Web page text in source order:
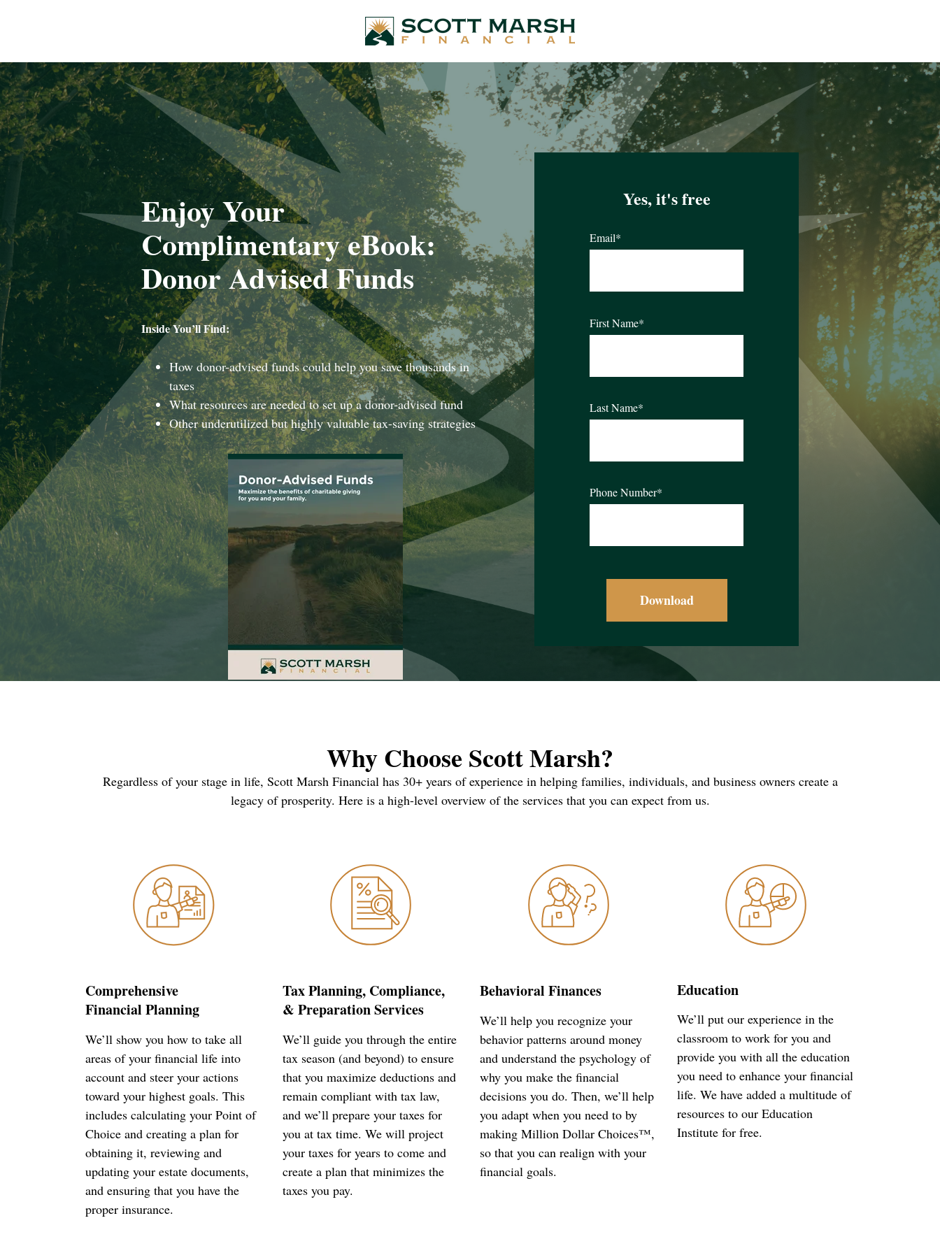
Enjoy Your
Complimentary eBook:
Donor Advised Funds
Inside You’ll Find:
How donor-advised funds could help you save thousands in
taxes
What resources are needed to set up a donor-advised fund
Other underutilized but highly valuable tax-saving strategies
Yes, it's free
Email*
First Name*
Last Name*
Phone Number*
Why Choose Scott Marsh?
Regardless of your stage in life, Scott Marsh Financial has 30+ years of experience in helping families, individuals, and business owners create a
legacy of prosperity. Here is a high-level overview of the services that you can expect from us.
Comprehensive
Financial Planning
We’ll show you how to take all
areas of your financial life into
account and steer your actions
toward your highest goals. This
includes calculating your Point of
Choice and creating a plan for
obtaining it, reviewing and
updating your estate documents,
and ensuring that you have the
proper insurance.
Tax Planning, Compliance,
& Preparation Services
We’ll guide you through the entire
tax season (and beyond) to ensure
that you maximize deductions and
remain compliant with tax law,
and we’ll prepare your taxes for
you at tax time. We will project
your taxes for years to come and
create a plan that minimizes the
taxes you pay.
Behavioral Finances
We’ll help you recognize your
behavior patterns around money
and understand the psychology of
why you make the financial
decisions you do. Then, we’ll help
you adapt when you need to by
making Million Dollar Choices™,
so that you can realign with your
financial goals.
Education
We’ll put our experience in the
classroom to work for you and
provide you with all the education
you need to enhance your financial
life. We have added a multitude of
resources to our Education
Institute for free.